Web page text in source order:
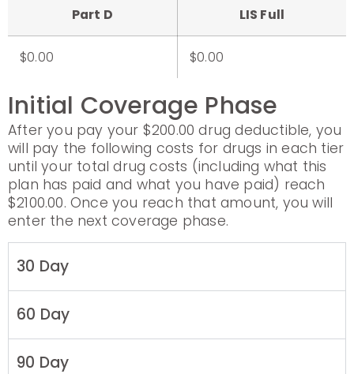
Part D LIS Full
$0.00 $0.00
Initial Coverage Phase
After you pay your $200.00 drug deductible, you
will pay the following costs for drugs in each tier
until your total drug costs (including what this
plan has paid and what you have paid) reach
$2100.00. Once you reach that amount, you will
enter the next coverage phase.
30 Day
60 Day
90 Day